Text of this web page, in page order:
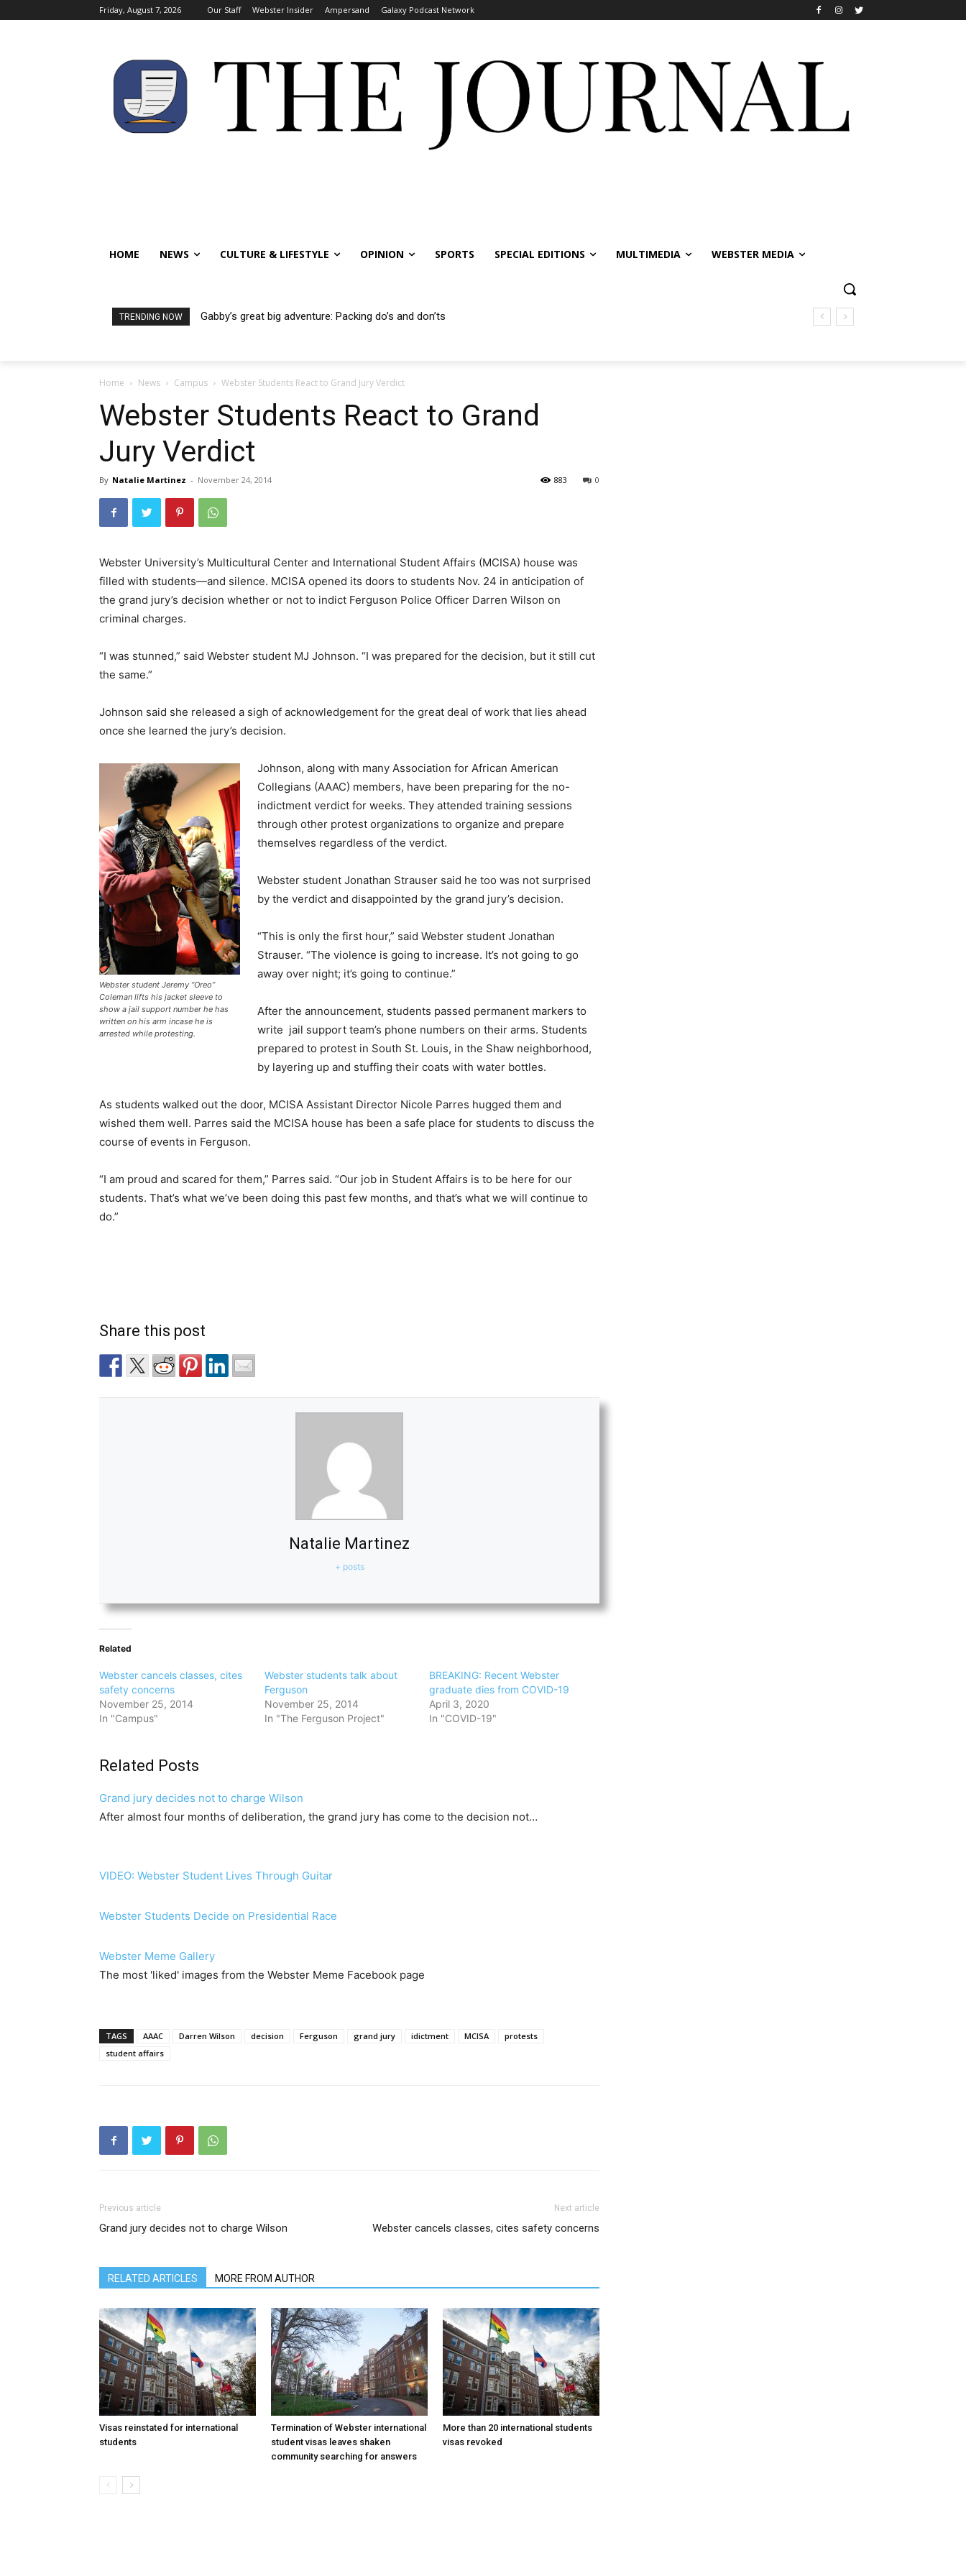
Friday, August 7, 2026 Our Staff Webster Insider Ampersand Galaxy Podcast Network
HOME NEWS CULTURE & LIFESTYLE OPINION SPORTS SPECIAL EDITIONS MULTIMEDIA WEBSTER MEDIA
TRENDING NOW Gabby’s great big adventure: Packing do’s and don’ts
Home News Campus Webster Students React to Grand Jury Verdict
Webster Students React to Grand
Jury Verdict
By Natalie Martinez - November 24, 2014 0
883
Webster University’s Multicultural Center and International Student Affairs (MCISA) house was
filled with students—and silence. MCISA opened its doors to students Nov. 24 in anticipation of
the grand jury’s decision whether or not to indict Ferguson Police Officer Darren Wilson on
criminal charges.
“I was stunned,” said Webster student MJ Johnson. “I was prepared for the decision, but it still cut
the same.”
Johnson said she released a sigh of acknowledgement for the great deal of work that lies ahead
once she learned the jury’s decision.
Webster student Jeremy “Oreo”
Coleman lifts his jacket sleeve to
show a jail support number he has
written on his arm incase he is
arrested while protesting.
Johnson, along with many Association for African American
Collegians (AAAC) members, have been preparing for the no-
indictment verdict for weeks. They attended training sessions
through other protest organizations to organize and prepare
themselves regardless of the verdict.
Webster student Jonathan Strauser said he too was not surprised
by the verdict and disappointed by the grand jury’s decision.
“This is only the first hour,” said Webster student Jonathan
Strauser. “The violence is going to increase. It’s not going to go
away over night; it’s going to continue.”
After the announcement, students passed permanent markers to
write jail support team’s phone numbers on their arms. Students
prepared to protest in South St. Louis, in the Shaw neighborhood,
by layering up and stuffing their coats with water bottles.
As students walked out the door, MCISA Assistant Director Nicole Parres hugged them and
wished them well. Parres said the MCISA house has been a safe place for students to discuss the
course of events in Ferguson.
“I am proud and scared for them,” Parres said. “Our job in Student Affairs is to be here for our
students. That’s what we’ve been doing this past few months, and that’s what we will continue to
do.”
Share this post
Natalie Martinez
+ posts
Related
Webster cancels classes, cites
safety concerns
November 25, 2014
In "Campus"
Webster students talk about
Ferguson
November 25, 2014
In "The Ferguson Project"
BREAKING: Recent Webster
graduate dies from COVID-19
April 3, 2020
In "COVID-19"
Related Posts
Grand jury decides not to charge Wilson
After almost four months of deliberation, the grand jury has come to the decision not…
VIDEO: Webster Student Lives Through Guitar
Webster Students Decide on Presidential Race
Webster Meme Gallery
The most 'liked' images from the Webster Meme Facebook page
TAGS AAAC Darren Wilson decision Ferguson grand jury idictment MCISA
protests
student affairs
Previous article
Grand jury decides not to charge Wilson
Next article
Webster cancels classes, cites safety concerns
RELATED ARTICLES MORE FROM AUTHOR
Visas reinstated for international
students
Termination of Webster international
student visas leaves shaken
community searching for answers
More than 20 international students
visas revoked